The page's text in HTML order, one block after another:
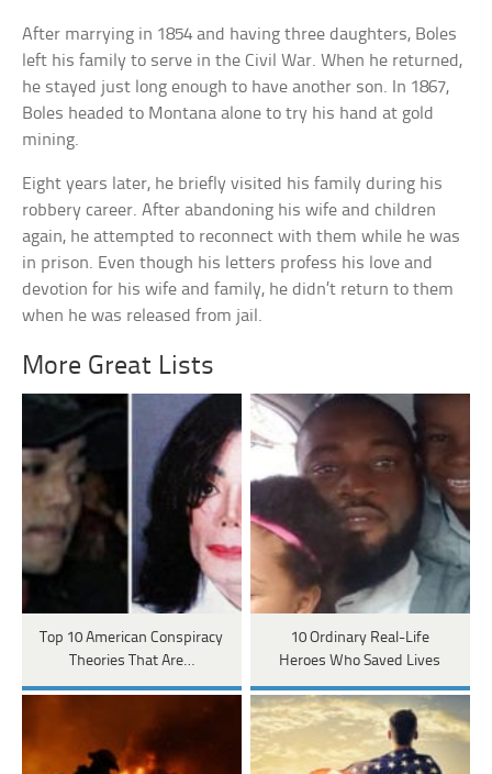
After marrying in 1854 and having three daughters, Boles
left his family to serve in the Civil War. When he returned,
he stayed just long enough to have another son. In 1867,
Boles headed to Montana alone to try his hand at gold
mining.
Eight years later, he briefly visited his family during his
robbery career. After abandoning his wife and children
again, he attempted to reconnect with them while he was
in prison. Even though his letters profess his love and
devotion for his wife and family, he didn’t return to them
when he was released from jail.
More Great Lists
Top 10 American Conspiracy
Theories That Are…
10 Ordinary Real-Life
Heroes Who Saved Lives